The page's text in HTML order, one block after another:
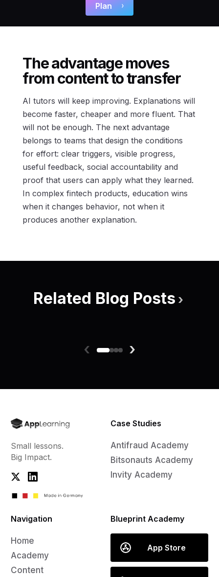
Plan
The advantage moves
from content to transfer
AI tutors will keep improving. Explanations will
become faster, cheaper and more fluent. That
will not be enough. The next advantage
belongs to teams that design the conditions
for effort: clear triggers, visible progress,
useful feedback, social accountability and
proof that users can apply what they learned.
In complex fintech products, education wins
when it changes behavior, not when it
produces another explanation.
Related Blog Posts ›
‹ ›
Small lessons.
Big Impact.
Case Studies
Antifraud Academy
Bitsonauts Academy
Invity Academy
Navigation
Home
Academy
Content
Blueprint Academy
App Store